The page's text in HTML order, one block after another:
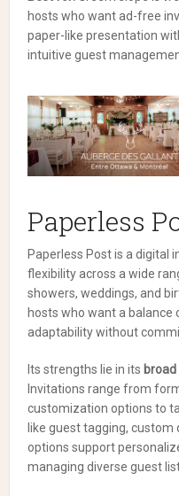
hosts who want ad-free
paper-like presentation
intuitive guest
Paperless
Paperless Post is a
flexibility across a wide
showers, weddings, and
hosts who want a balance
adaptability without
Its strengths lie in its
Invitations range from
customization options to
like guest tagging,
options support
managing diverse guest